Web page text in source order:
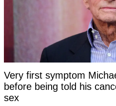
Very first symptom
before being told his
sex